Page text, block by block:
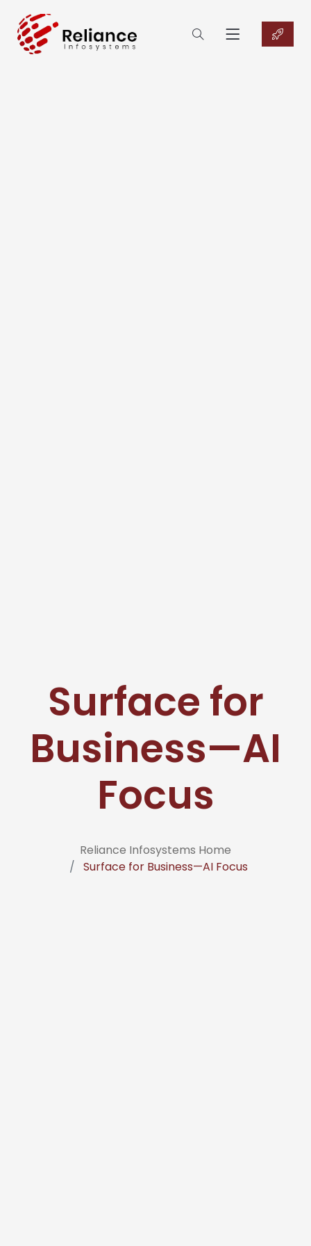
Surface for
Business—AI
Focus
Reliance Infosystems Home
Surface for Business—AI Focus